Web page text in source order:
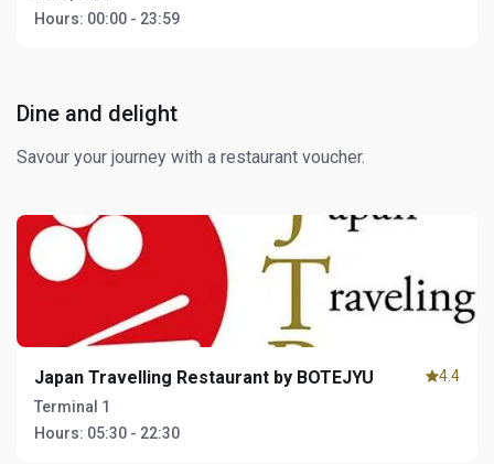
Hours: 00:00 - 23:59
Dine and delight
Savour your journey with a restaurant voucher.
Japan Travelling Restaurant by BOTEJYU
Terminal 1
Hours: 05:30 - 22:30
4.4